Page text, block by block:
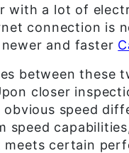
with a lot of
connection is
and faster
between these
closer
speed
speed
certain